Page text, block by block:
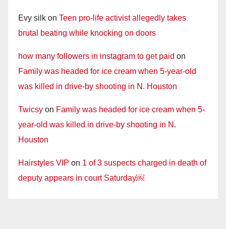
Evy silk on Teen pro-life activist allegedly takes
brutal beating while knocking on doors
how many followers in instagram to get paid on
Family was headed for ice cream when 5-year-old
was killed in drive-by shooting in N. Houston
Twicsy on Family was headed for ice cream when 5-
year-old was killed in drive-by shooting in N.
Houston
Hairstyles VIP on 1 of 3 suspects charged in death of
deputy appears in court Saturday￼